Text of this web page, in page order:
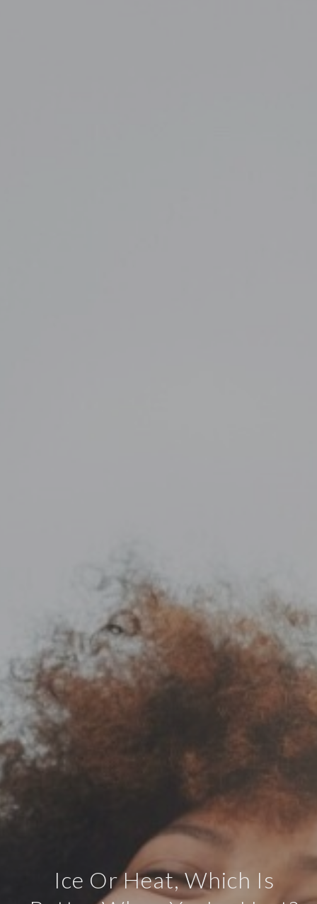
Ice Or Heat, Which Is